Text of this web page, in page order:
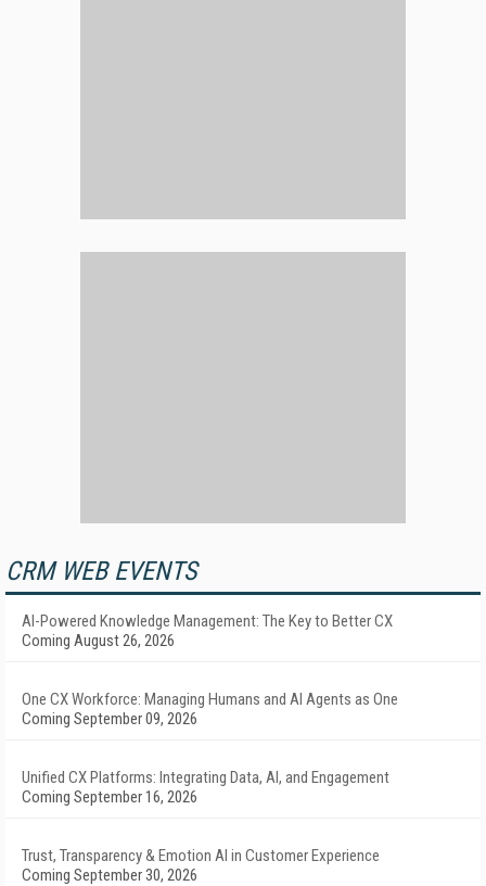
CRM WEB EVENTS
AI-Powered Knowledge Management: The Key to Better CX
Coming August 26, 2026
One CX Workforce: Managing Humans and AI Agents as One
Coming September 09, 2026
Unified CX Platforms: Integrating Data, AI, and Engagement
Coming September 16, 2026
Trust, Transparency & Emotion AI in Customer Experience
Coming September 30, 2026